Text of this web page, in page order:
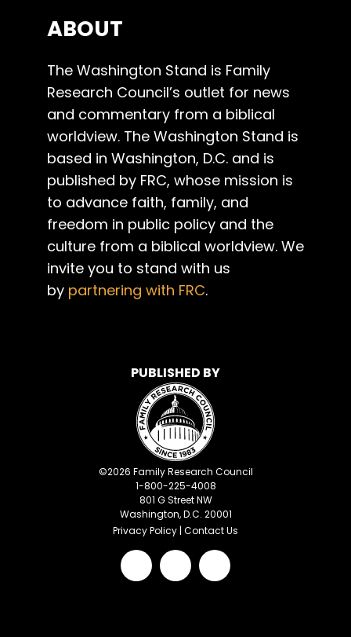
ABOUT
The Washington Stand is Family
Research Council’s outlet for news
and commentary from a biblical
worldview. The Washington Stand is
based in Washington, D.C. and is
published by FRC, whose mission is
to advance faith, family, and
freedom in public policy and the
culture from a biblical worldview. We
invite you to stand with us
by partnering with FRC.
PUBLISHED BY
©2026 Family Research Council
1-800-225-4008
801 G Street NW
Washington, D.C. 20001
Privacy Policy | Contact Us